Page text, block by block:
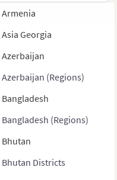
Armenia
Asia Georgia
Azerbaijan
Azerbaijan (Regions)
Bangladesh
Bangladesh (Regions)
Bhutan
Bhutan Districts